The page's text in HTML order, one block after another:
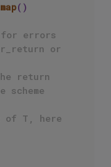
()
errors
or
return
of T, here